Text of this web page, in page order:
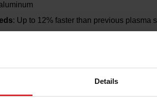
Details
: Up to 12% faster than previous plasma
: Uses oxygen across the power
like EasyConnect™ torch leads and
: Built-in sensors and monitoring reduce